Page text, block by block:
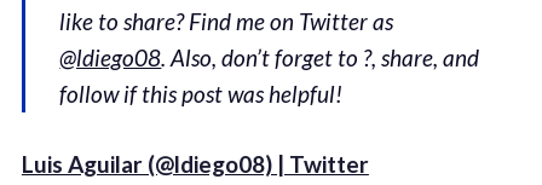
like to share? Find me on Twitter as
@ldiego08. Also, don’t forget to ?, share, and
follow if this post was helpful!
Luis Aguilar (@ldiego08) | Twitter